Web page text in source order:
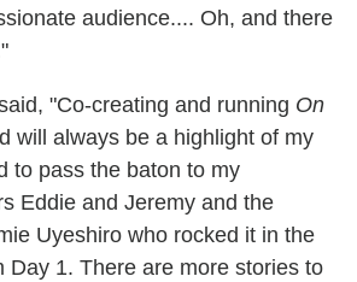
audience.... Oh, and there
"Co-creating and running On
will always be a highlight of my
to pass the baton to my
Eddie and Jeremy and the
Uyeshiro who rocked it in the
Day 1. There are more stories to